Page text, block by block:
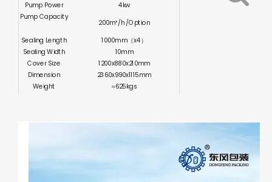
Pump Power 4kw
Pump Capacity
200m³/h /Option
Sealing Length 1000mm（x4）
Sealing Width
10mm
Cover Size
1200x880x210mm
Dimension
2360x990x1115mm
Weight
≈625kgs